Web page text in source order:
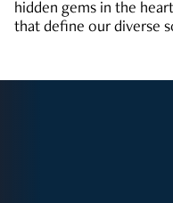
hidden gems in the
that define our diverse